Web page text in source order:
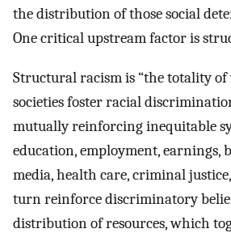
the distribution of those social
One critical upstream factor is
Structural racism is “the totality
societies foster racial
mutually reinforcing inequitable
education, employment, earnings,
media, health care, criminal
turn reinforce discriminatory
distribution of resources, which